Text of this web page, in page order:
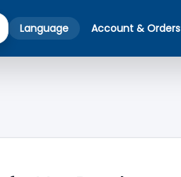
Language Account & Orders